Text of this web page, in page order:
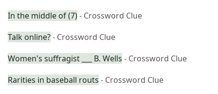
In the middle of (7)- Crossword Clue
Talk online?- Crossword Clue
Women's suffragist ___ B. Wells - Crossword Clue
Rarities in baseball routs - Crossword Clue